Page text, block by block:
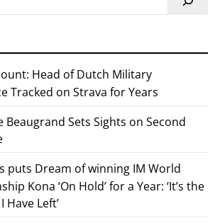
Head of Dutch Military
Tracked on Strava for Years
Beaugrand Sets Sights on Second
puts Dream of winning IM World
Kona ‘On Hold’ for a Year: ‘It’s the
Have Left’